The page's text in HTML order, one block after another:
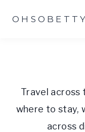
OHSOBETTY
Travel across
where to stay,
across